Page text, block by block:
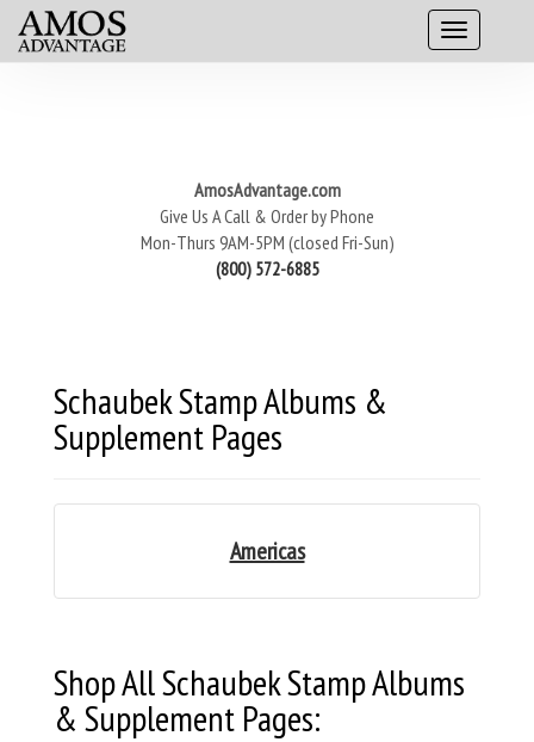
AmosAdvantage.com
Give Us A Call & Order by Phone
Mon-Thurs 9AM-5PM (closed Fri-Sun)
(800) 572-6885
Schaubek Stamp Albums &
Supplement Pages
Americas
Shop All Schaubek Stamp Albums
& Supplement Pages: